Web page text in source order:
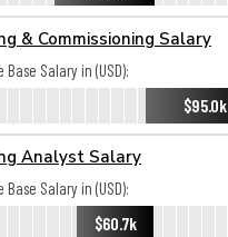
& Commissioning Salary
Base Salary in (USD):
$95.0k
Analyst Salary
Base Salary in (USD):
$60.7k